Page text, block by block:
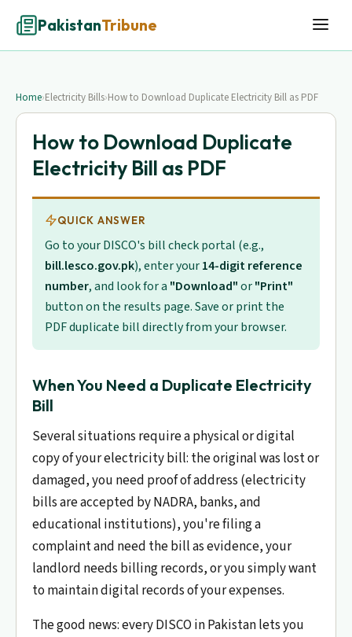
PakistanTribune
Home›Electricity Bills›How to Download Duplicate Electricity Bill as PDF
How to Download Duplicate
Electricity Bill as PDF
QUICK ANSWER
Go to your DISCO's bill check portal (e.g.,
bill.lesco.gov.pk), enter your14-digit reference
number, and look for a "Download"or"Print"
button on the results page. Save or print the
PDF duplicate bill directly from your browser.
When You Need a Duplicate Electricity
Bill
Several situations require a physical or digital
copy of your electricity bill: the original was lost or
damaged, you need proof of address (electricity
bills are accepted by NADRA, banks, and
educational institutions), you're filing a
complaint and need the bill as evidence, your
landlord needs billing records, or you simply want
to maintain digital records of your expenses.
The good news: every DISCO in Pakistan lets you